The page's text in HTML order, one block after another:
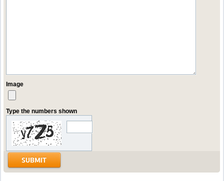
Image
Type the numbers shown